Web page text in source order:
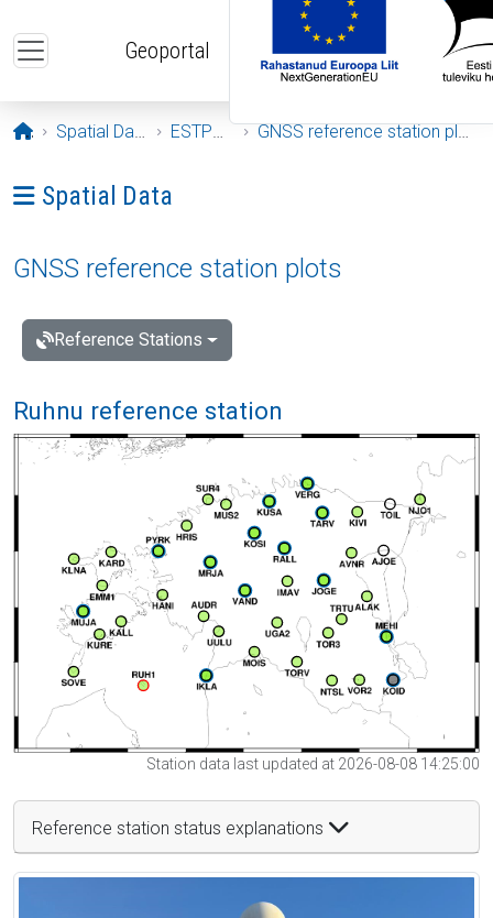
Geoportal
Opening page
Spatial Data ESTPOS GNSS reference station plots
Ava menüü: Spatial Data
Spatial Data
GNSS reference station plots
Reference Stations
Ruhnu reference station
Station data last updated at 2026-08-08 14:25:00
Reference station status explanations